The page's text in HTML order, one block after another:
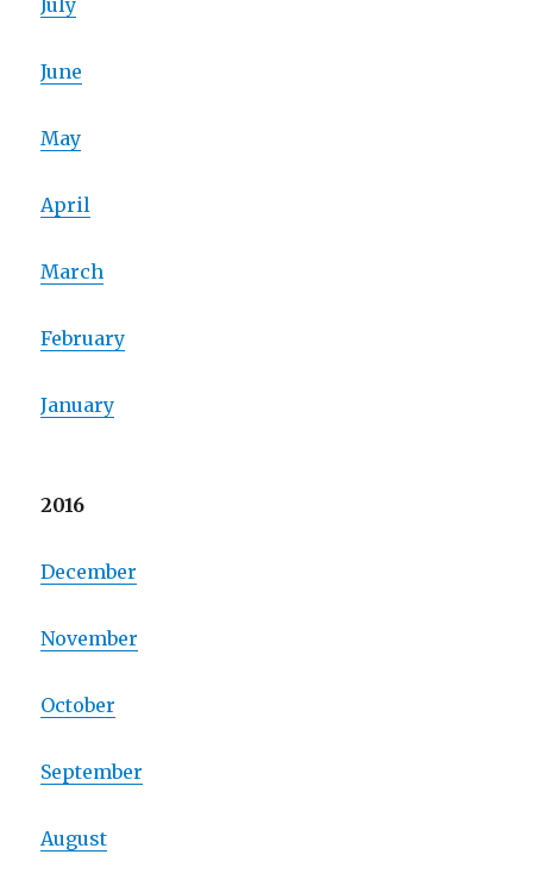
July
June
May
April
March
February
January
2016
December
November
October
September
August